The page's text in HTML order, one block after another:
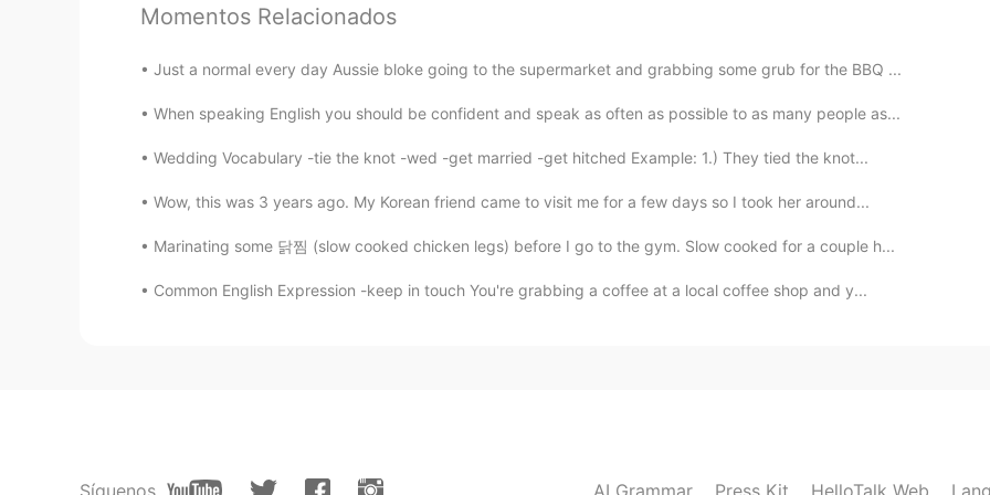
Youmy
i have been feeling down and despressed recently.你的话给了我莫大的鼓励。谢谢你陌生
人！❤
Momentos Relacionados
Just a normal every day Aussie bloke going to the supermarket and grabbing some grub for the BBQ ...
When speaking English you should be confident and speak as often as possible to as many people as...
Wedding Vocabulary -tie the knot -wed -get married -get hitched Example: 1.) They tied the knot...
Wow, this was 3 years ago. My Korean friend came to visit me for a few days so I took her around...
Marinating some 닭찜 (slow cooked chicken legs) before I go to the gym. Slow cooked for a couple h...
Common English Expression -keep in touch You're grabbing a coffee at a local coffee shop and y...
Síguenos AI Grammar Press Kit HelloTalk Web